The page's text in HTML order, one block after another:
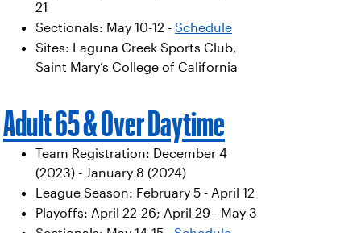
21
Sectionals: May 10-12 - Schedule
Sites: Laguna Creek Sports Club,
Saint Mary’s College of California
Adult 65 & Over Daytime
Team Registration: December 4
(2023) - January 8 (2024)
League Season: February 5 - April 12
Playoffs: April 22-26; April 29 - May 3